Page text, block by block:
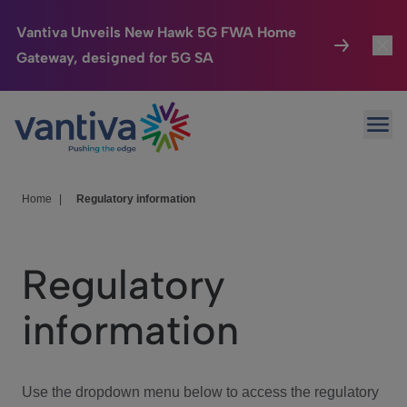
Vantiva Unveils New Hawk 5G FWA Home
Gateway, designed for 5G SA
Passer au contenu principal
Connected Home
HomeSight
We Care
Investor Center
Home Regulatory information
Regulatory
information
Use the dropdown menu below to access the regulatory